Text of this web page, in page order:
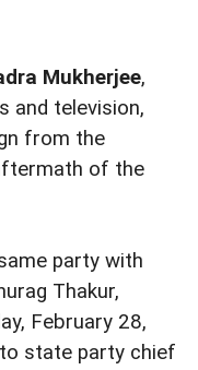
Mukherjee,
and television,
from the
of the
party with
Thakur,
February 28,
state party chief